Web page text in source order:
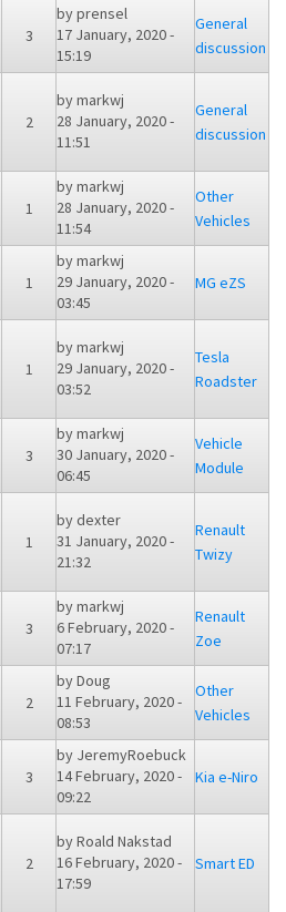
3
byprensel
17 January, 2020 -
15:19
General
discussion
2
bymarkwj
28 January, 2020 -
11:51
General
discussion
1
bymarkwj
28 January, 2020 -
11:54
Other
Vehicles
1
bymarkwj
29 January, 2020 -
03:45
MG eZS
1
bymarkwj
29 January, 2020 -
03:52
Tesla
Roadster
3
bymarkwj
30 January, 2020 -
06:45
Vehicle
Module
1
bydexter
31 January, 2020 -
21:32
Renault
Twizy
3
bymarkwj
6 February, 2020 -
07:17
Renault
Zoe
2
byDoug
11 February, 2020 -
08:53
Other
Vehicles
3
by JeremyRoebuck
14 February, 2020 -
09:22
Kia e-Niro
2
byRoald Nakstad
16 February, 2020 -
17:59
Smart ED